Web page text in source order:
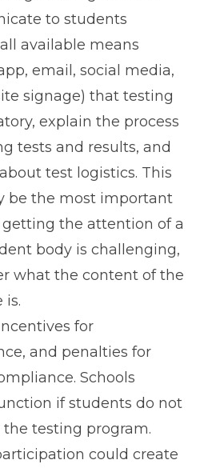
to students
available means
email, social media,
signage) that testing
explain the process
tests and results, and
test logistics. This
be the most important
getting the attention of a
body is challenging,
what the content of the
is.
for
and penalties for
Schools
if students do not
testing program.
could create